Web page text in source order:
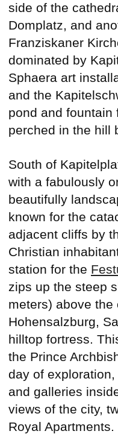
side of the
Domplatz, and
Franziskaner
dominated by
Sphaera art
and the
pond and fountain
perched in the hill
South of
with a fabulously
beautifully
known for the
adjacent cliffs by
Christian
station for the
zips up the steep
meters) above the
Hohensalzburg,
hilltop fortress.
the Prince
day of
and galleries
views of the city,
Royal Apartments.